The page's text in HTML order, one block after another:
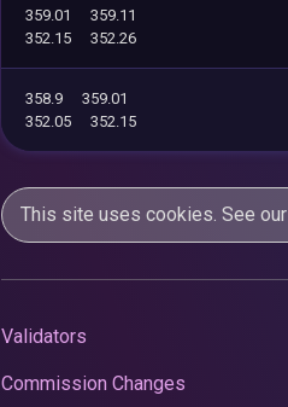
359.01
359.11
352.15
352.26
358.9
359.01
352.05
352.15
This site uses cookies. See our
Validators
Commission Changes